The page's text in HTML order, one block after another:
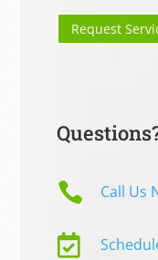
Request
 Call Us
